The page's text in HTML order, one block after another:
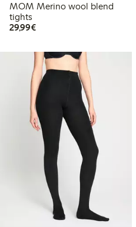
MOM Merino wool blend
tights
29,99€€29.99